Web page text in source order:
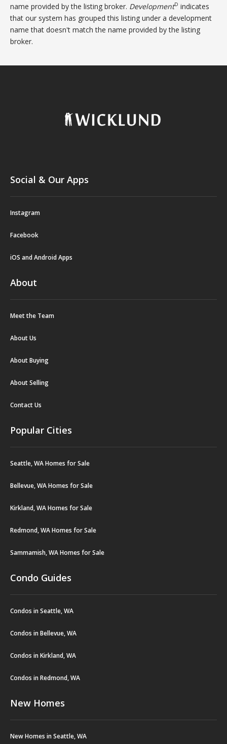
name provided by the listing broker. DevelopmentD indicates
that our system has grouped this listing under a development
name that doesn't match the name provided by the listing
broker.
Social & Our Apps
Instagram
Facebook
iOS and Android Apps
About
Meet the Team
About Us
About Buying
About Selling
Contact Us
Popular Cities
Seattle, WA Homes for Sale
Bellevue, WA Homes for Sale
Kirkland, WA Homes for Sale
Redmond, WA Homes for Sale
Sammamish, WA Homes for Sale
Condo Guides
Condos in Seattle, WA
Condos in Bellevue, WA
Condos in Kirkland, WA
Condos in Redmond, WA
New Homes
New Homes in Seattle, WA